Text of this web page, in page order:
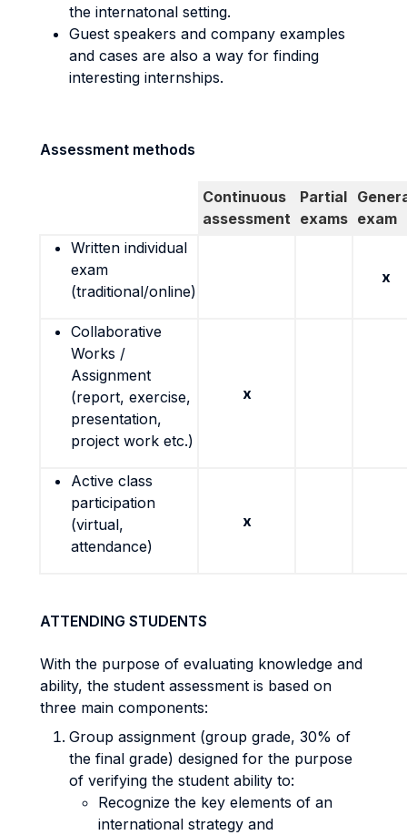
the internatonal setting.
Guest speakers and company examples
and cases are also a way for finding
interesting internships.
Assessment methods
Continuous
assessment
Partial
exams exam
Written individual
exam
(traditional/online)
x
Collaborative
Works /
Assignment
(report, exercise,
presentation,
project work etc.)
x
Active class
participation
(virtual,
attendance)
x
ATTENDING STUDENTS
With the purpose of evaluating knowledge and
ability, the student assessment is based on
three main components:
Group assignment (group grade, 30% of
the final grade) designed for the purpose
of verifying the student ability to:
Recognize the key elements of an
international strategy and